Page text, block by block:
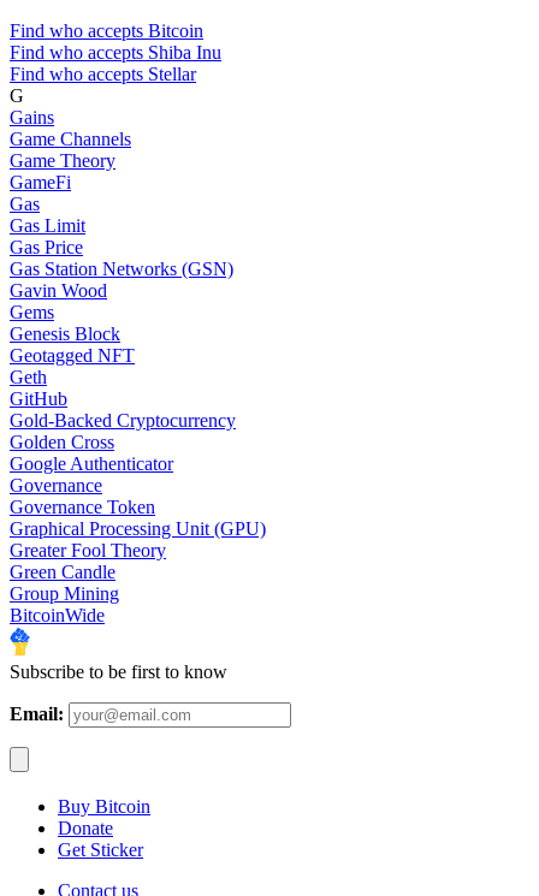
Find who accepts Bitcoin
Find who accepts Shiba Inu
Find who accepts Stellar
G
Gains
Game Channels
Game Theory
GameFi
Gas
Gas Limit
Gas Price
Gas Station Networks (GSN)
Gavin Wood
Gems
Genesis Block
Geotagged NFT
Geth
GitHub
Gold-Backed Cryptocurrency
Golden Cross
Google Authenticator
Governance
Governance Token
Graphical Processing Unit (GPU)
Greater Fool Theory
Green Candle
Group Mining
BitcoinWide
Subscribe to be first to know
Email:
Buy Bitcoin
Donate
Get Sticker
Contact us